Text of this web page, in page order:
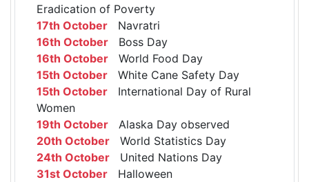
Eradication of Poverty
17th October Navratri
16th October Boss Day
16th October World Food Day
15th October White Cane Safety Day
15th October International Day of Rural
Women
19th October Alaska Day observed
20th October World Statistics Day
24th October United Nations Day
31st October Halloween